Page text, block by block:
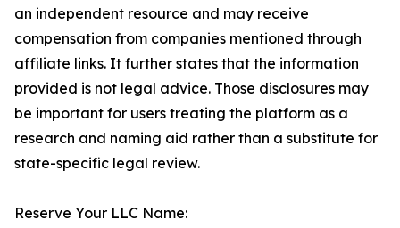
an independent resource and may receive
compensation from companies mentioned through
affiliate links. It further states that the information
provided is not legal advice. Those disclosures may
be important for users treating the platform as a
research and naming aid rather than a substitute for
state-specific legal review.
Reserve Your LLC Name: